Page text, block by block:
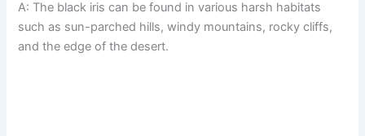
A: The black iris can be found in various harsh habitats
such as sun-parched hills, windy mountains, rocky cliffs,
and the edge of the desert.